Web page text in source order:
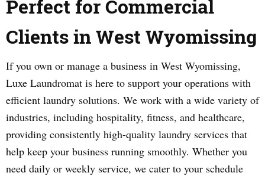
Perfect for Commercial
Clients in West Wyomissing
If you own or manage a business in West Wyomissing,
Luxe Laundromat is here to support your operations with
efficient laundry solutions. We work with a wide variety of
industries, including hospitality, fitness, and healthcare,
providing consistently high-quality laundry services that
help keep your business running smoothly. Whether you
need daily or weekly service, we cater to your schedule